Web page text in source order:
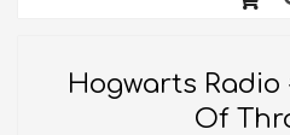
Hogwarts Radio
Of